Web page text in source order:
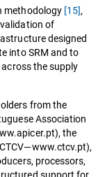
methodology [15],
of
designed
into SRM and to
the supply
from the
Association
the
processors,